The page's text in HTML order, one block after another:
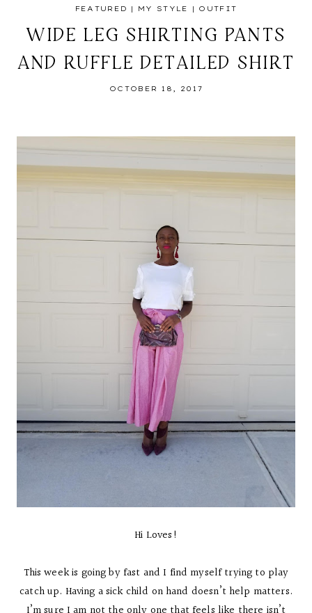
FEATURED | MY STYLE | OUTFIT
WIDE LEG SHIRTING PANTS
AND RUFFLE DETAILED SHIRT
OCTOBER 18, 2017
Hi Loves!
This week is going by fast and I find myself trying to play
catch up. Having a sick child on hand doesn’t help matters.